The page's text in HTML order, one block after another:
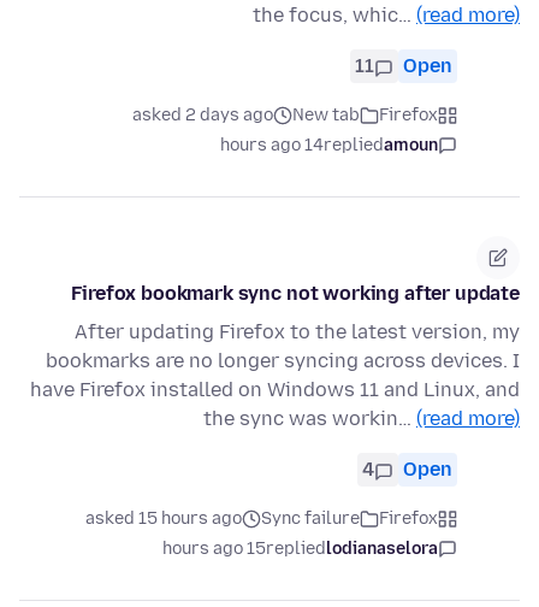
the focus, whic… (read more)
Open
11
Firefox
New tab
asked 2 days ago
amoun
replied
14 hours ago
Firefox bookmark sync not working after update
After updating Firefox to the latest version, my
bookmarks are no longer syncing across devices. I
have Firefox installed on Windows 11 and Linux, and
the sync was workin… (read more)
Open
4
Firefox
Sync failure
asked 15 hours ago
lodianaselora
replied
15 hours ago